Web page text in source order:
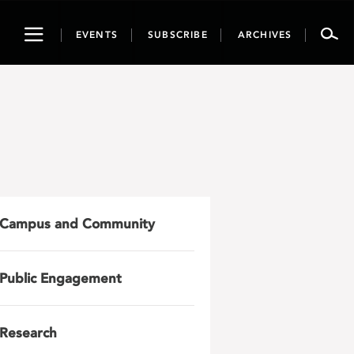
ToggleEVENTS SUBSCRIBE ARCHIVES
Campus and Community
Public Engagement
Research